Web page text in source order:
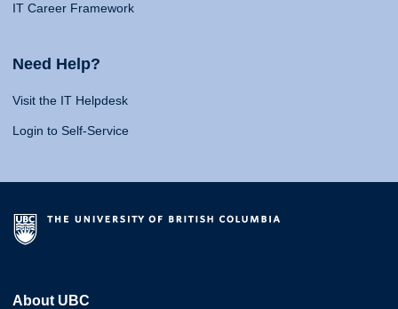
IT Career Framework
Need Help?
Visit the IT Helpdesk
Login to Self-Service
About UBC